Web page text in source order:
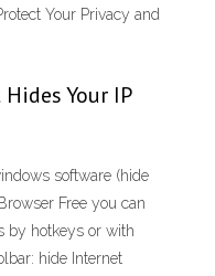
Your Privacy and
Your IP
software (hide
Free you can
by hotkeys or with
hide Internet